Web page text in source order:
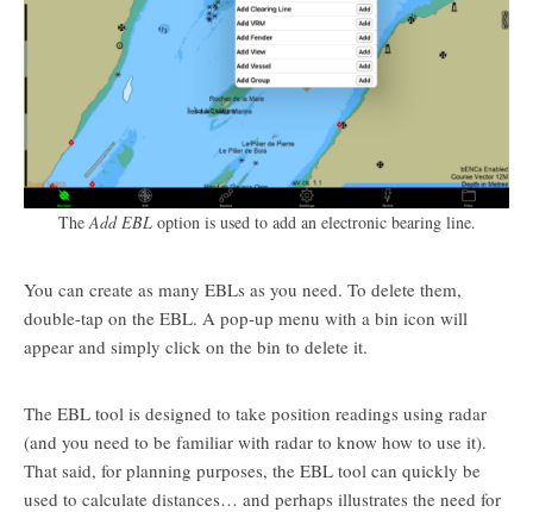
TheAdd EBLoption is used to add an electronic bearing line.
You can create as many EBLs as you need. To delete them,
double-tap on the EBL. A pop-up menu with a bin icon will
appear and simply click on the bin to delete it.
The EBL tool is designed to take position readings using radar
(and you need to be familiar with radar to know how to use it).
That said, for planning purposes, the EBL tool can quickly be
used to calculate distances… and perhaps illustrates the need for